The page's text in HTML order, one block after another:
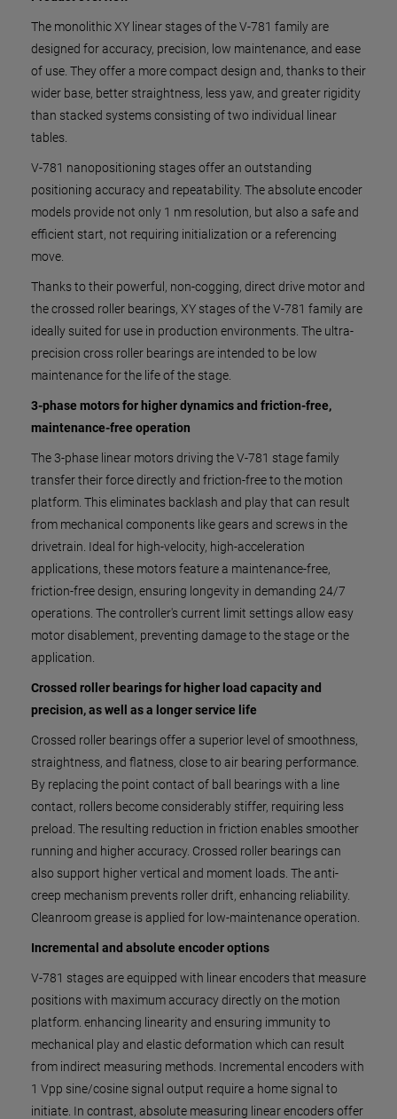
The monolithic XY linear stages of the V-781 family are
designed for accuracy, precision, low maintenance, and ease
of use. They offer a more compact design and, thanks to their
wider base, better straightness, less yaw, and greater rigidity
than stacked systems consisting of two individual linear
tables.
V-781 nanopositioning stages offer an outstanding
positioning accuracy and repeatability. The absolute encoder
models provide not only 1 nm resolution, but also a safe and
efficient start, not requiring initialization or a referencing
move.
Thanks to their powerful, non-cogging, direct drive motor and
the crossed roller bearings, XY stages of the V-781 family are
ideally suited for use in production environments. The ultra-
precision cross roller bearings are intended to be low
maintenance for the life of the stage.
3-phase motors for higher dynamics and friction-free,
maintenance-free operation
The 3-phase linear motors driving the V-781 stage family
transfer their force directly and friction-free to the motion
platform. This eliminates backlash and play that can result
from mechanical components like gears and screws in the
drivetrain. Ideal for high-velocity, high-acceleration
applications, these motors feature a maintenance-free,
friction-free design, ensuring longevity in demanding 24/7
operations. The controller's current limit settings allow easy
motor disablement, preventing damage to the stage or the
application.
Crossed roller bearings for higher load capacity and
precision, as well as a longer service life
Crossed roller bearings offer a superior level of smoothness,
straightness, and flatness, close to air bearing performance.
By replacing the point contact of ball bearings with a line
contact, rollers become considerably stiffer, requiring less
preload. The resulting reduction in friction enables smoother
running and higher accuracy. Crossed roller bearings can
also support higher vertical and moment loads. The anti-
creep mechanism prevents roller drift, enhancing reliability.
Cleanroom grease is applied for low-maintenance operation.
Incremental and absolute encoder options
V-781 stages are equipped with linear encoders that measure
positions with maximum accuracy directly on the motion
platform. enhancing linearity and ensuring immunity to
mechanical play and elastic deformation which can result
from indirect measuring methods. Incremental encoders with
1 Vpp sine/cosine signal output require a home signal to
initiate. In contrast, absolute measuring linear encoders offer